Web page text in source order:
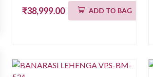
₹38,999.00 ADD TO BAG